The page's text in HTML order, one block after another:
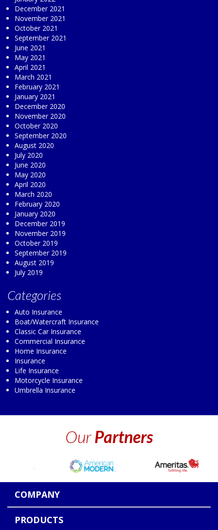
December 2021
November 2021
October 2021
September 2021
June 2021
May 2021
April 2021
March 2021
February 2021
January 2021
December 2020
November 2020
October 2020
September 2020
August 2020
July 2020
June 2020
May 2020
April 2020
March 2020
February 2020
January 2020
December 2019
November 2019
October 2019
September 2019
August 2019
July 2019
Categories
Auto Insurance
Boat/Watercraft Insurance
Classic Car Insurance
Commercial Insurance
Home Insurance
Insurance
Life Insurance
Motorcycle Insurance
Umbrella Insurance
OurPartners
COMPANY
PRODUCTS